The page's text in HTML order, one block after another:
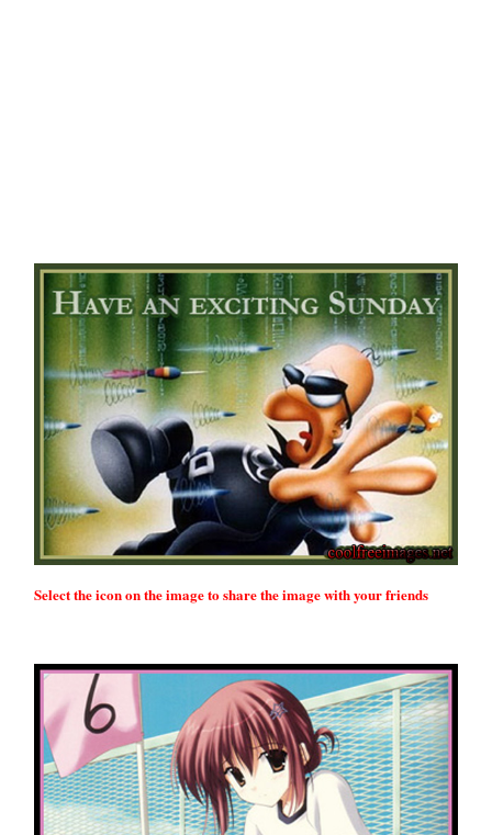
Select the icon on the image to share the image with your friends